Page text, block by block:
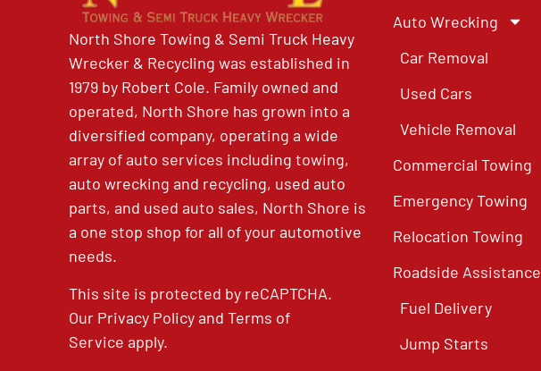
North Shore Towing & Semi Truck Heavy
Wrecker & Recycling was established in
1979 by Robert Cole. Family owned and
operated, North Shore has grown into a
diversified company, operating a wide
array of auto services including towing,
auto wrecking and recycling, used auto
parts, and used auto sales, North Shore is
a one stop shop for all of your automotive
needs.
This site is protected by reCAPTCHA.
Our Privacy PolicyandTerms of
Service apply.
Auto Wrecking
Car Removal
Used Cars
Vehicle Removal
Commercial Towing
Emergency Towing
Relocation Towing
Roadside Assistance
Fuel Delivery
Jump Starts